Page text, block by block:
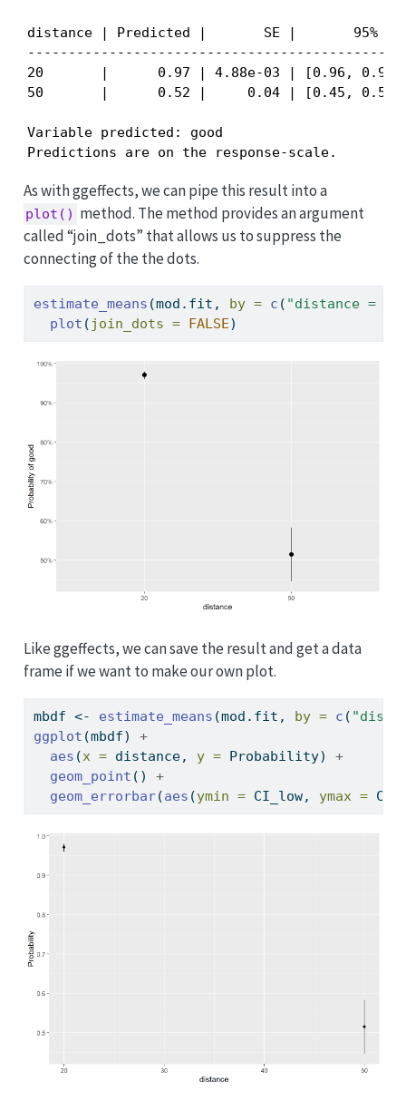
distance | Predicted |       SE |       95% CI
----------------------------------------------
20       |      0.97 | 4.88e-03 | [0.96, 0.98]
50       |      0.52 |     0.04 | [0.45, 0.58]
Variable predicted: good
Predictions are on the response-scale.
As with ggeffects, we can pipe this result into a
plot() method. The method provides an argument
called “join_dots” that allows us to suppress the
connecting of the the dots.
estimate_means (mod.fit, by = c ( "distance =
plot ( join_dots = FALSE)
Like ggeffects, we can save the result and get a data
frame if we want to make our own plot.
mbdf <- estimate_means (mod.fit, by = c (
ggplot (mbdf) +
aes (x = distance, y = Probability) +
geom_point () +
geom_errorbar(aes (ymin = CI_low, ymax =